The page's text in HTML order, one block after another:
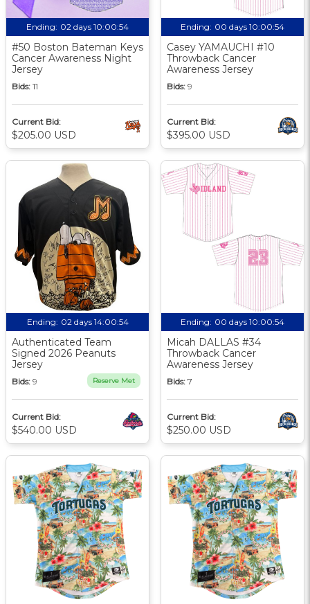
Ending: 02 days 10:00:54
#50 Boston Bateman Keys
Cancer Awareness Night
Jersey
Bids: 11
Current Bid:
$205.00 USD
Ending: 00 days 10:00:54
Casey YAMAUCHI #10
Throwback Cancer
Awareness Jersey
Bids: 9
Current Bid:
$395.00 USD
Ending: 02 days 14:00:54
Authenticated Team
Signed 2026 Peanuts
Jersey
Bids: 9 Reserve Met
Current Bid:
$540.00 USD
Ending: 00 days 10:00:54
Micah DALLAS #34
Throwback Cancer
Awareness Jersey
Bids: 7
Current Bid:
$250.00 USD